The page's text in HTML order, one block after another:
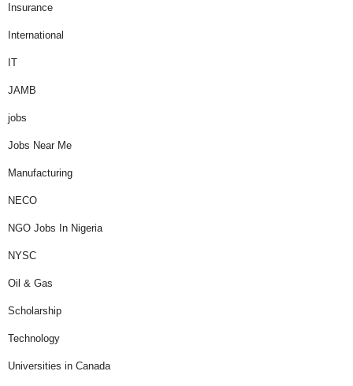
Insurance
International
IT
JAMB
jobs
Jobs Near Me
Manufacturing
NECO
NGO Jobs In Nigeria
NYSC
Oil & Gas
Scholarship
Technology
Universities in Canada